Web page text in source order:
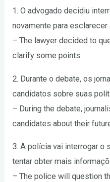
1. O advogado decidiu
novamente para esclarecer
– The lawyer decided to
clarify some points.
2. Durante o debate, os
candidatos sobre suas
– During the debate,
candidates about their
3. A polícia vai interrogar o
tentar obter mais
– The police will question